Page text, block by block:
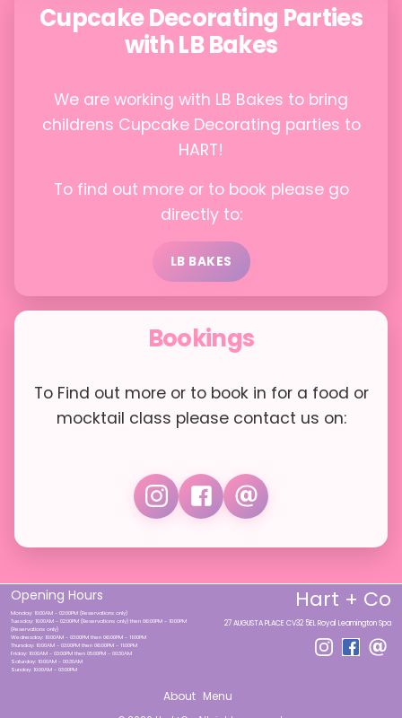
Cupcake Decorating Parties
with LB Bakes
We are working with LB Bakes to bring
childrens Cupcake Decorating parties to
HART!
To find out more or to book please go
directly to:
LB BAKES
Bookings
To Find out more or to book in for a food or
mocktail class please contact us on:
Opening Hours
Monday: 10:00AM - 02:00PM (Reservations only)
Tuesday: 10:00AM - 02:00PM (Reservations only) then 06:00PM - 10:00PM
(Reservations only)
Wednesday: 10:00AM - 03:00PM then 06:00PM - 11:00PM
Thursday: 10:00AM - 03:00PM then 06:00PM - 11:00PM
Friday: 10:00AM - 03:00PM then 05:00PM - 00:30AM
Saturday: 10:00AM - 00:30AM
Sunday: 10:00AM - 03:00PM
Hart + Co
27 AUGUSTA PLACE CV32 5EL Royal Leamington Spa
About Menu